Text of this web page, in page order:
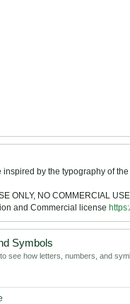
by the typography of
ONLY, NO COMMERCIAL
and Commercial license
Symbols
see how letters, numbers, and